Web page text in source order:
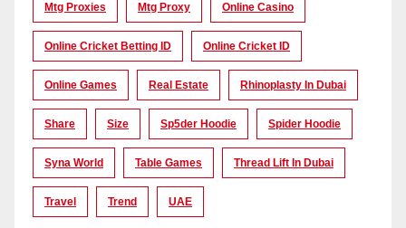
Mtg Proxies Mtg Proxy Online Casino
Online Cricket Betting ID Online Cricket ID
Online Games Real Estate Rhinoplasty In Dubai
Share Size Sp5der Hoodie Spider Hoodie
Syna World Table Games Thread Lift In Dubai
Travel Trend UAE